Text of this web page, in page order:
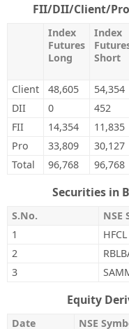
FII/DII/Client/
Index
Futures
Long
Index
Short
Client
48,605 54,354
DII
0 452
FII
14,354 11,835
Pro
33,809 30,127
Total
96,768 96,768
Securities in
S.No.
NSE
1
HFCL
2
3
Equity
Date NSE